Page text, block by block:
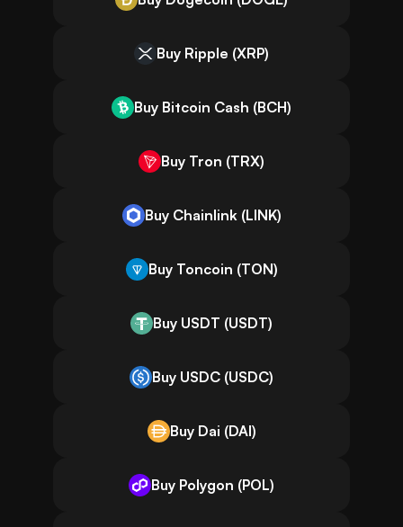
Buy Ripple (XRP)
Buy Bitcoin Cash (BCH)
Buy Tron (TRX)
Buy Chainlink (LINK)
Buy Toncoin (TON)
Buy USDT (USDT)
Buy USDC (USDC)
Buy Dai (DAI)
Buy Polygon (POL)